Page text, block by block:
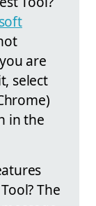
are
select
in the
The